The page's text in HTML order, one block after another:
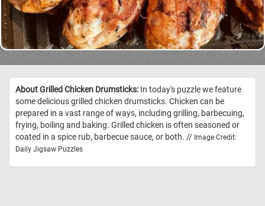
About Grilled Chicken Drumsticks: In today's puzzle we feature
some delicious grilled chicken drumsticks. Chicken can be
prepared in a vast range of ways, including grilling, barbecuing,
frying, boiling and baking. Grilled chicken is often seasoned or
coated in a spice rub, barbecue sauce, or both. // Image Credit:
Daily Jigsaw Puzzles